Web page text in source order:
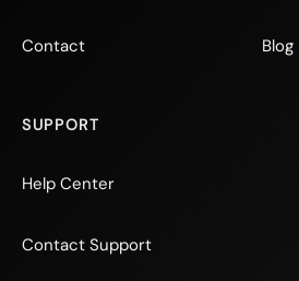
Contact Blog
SUPPORT
Help Center
Contact Support